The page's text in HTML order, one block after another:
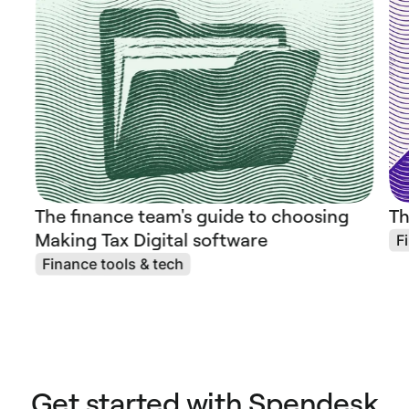
The finance team's guide to choosing
Making Tax Digital software
Finance tools & tech